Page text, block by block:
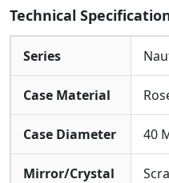
Gold
40mm
Watch
Technical
Series
Case Material
Case Diameter 40
Mirror/Crystal